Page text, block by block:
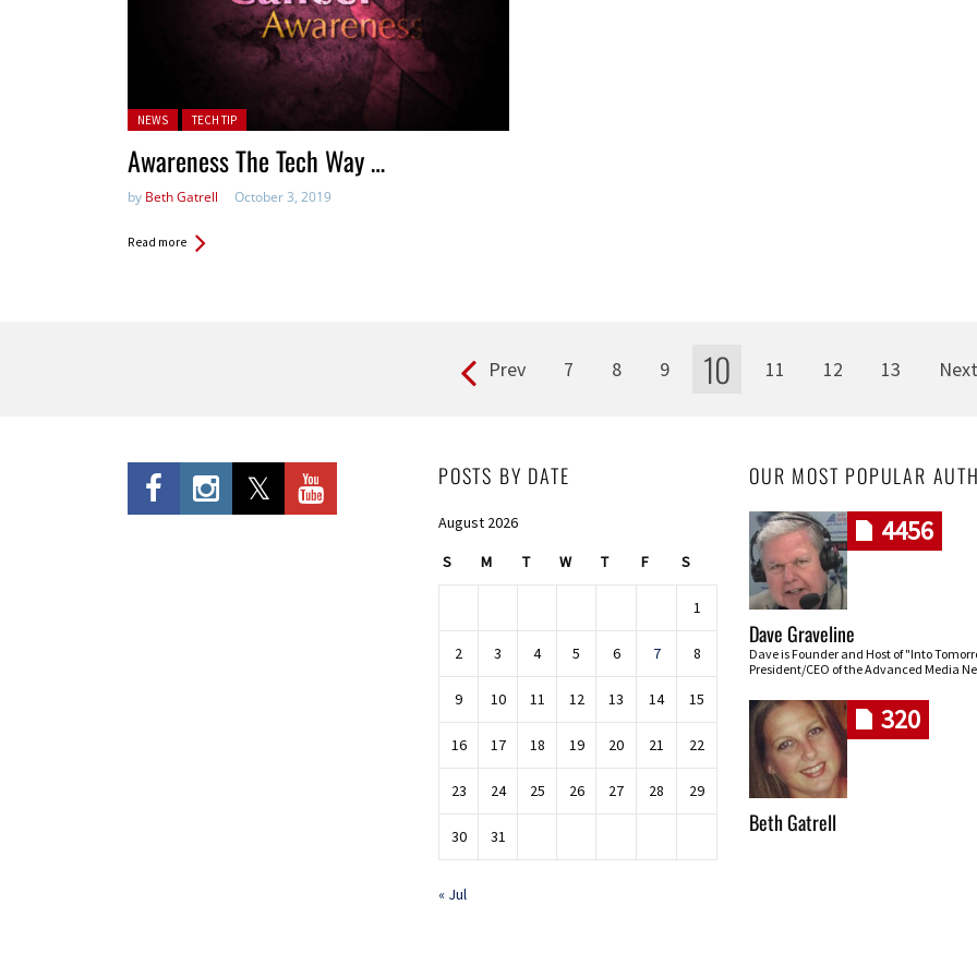
Posted in:
NEWS TECH TIP
Awareness The Tech Way …
by Beth Gatrell October 3, 2019
Read more
Prev 7 8 9 10 11 12 13 Next
POSTS BY DATE
August 2026
S M T W T F S
1
2 3 4 5 6 7 8
9 10 11 12 13 14 15
16 17 18 19 20 21 22
23 24 25 26 27 28 29
30 31
« Jul
OUR MOST POPULAR
4456
Dave Graveline
Dave is Founder and Host of "Into
President/CEO of the Advanced Media
320
Beth Gatrell